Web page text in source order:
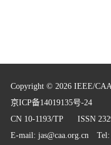
Copyright © 2026 IEEE/
京ICP备14019135号-24
CN 10-1193/TP ISSN
E-mail: jas@caa.org.cnTel: